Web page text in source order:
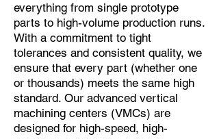
everything from single prototype
parts to high-volume production runs.
With a commitment to tight
tolerances and consistent quality, we
ensure that every part (whether one
or thousands) meets the same high
standard. Our advanced vertical
machining centers (VMCs) are
designed for high-speed, high-